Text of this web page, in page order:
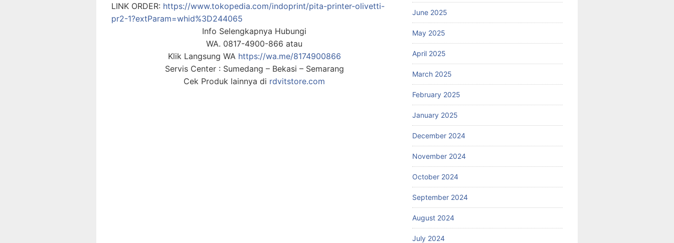
LINK ORDER: https://www.tokopedia.com/indoprint/pita-printer-olivetti-
pr2-1?extParam=whid%3D244065
Info Selengkapnya Hubungi
WA. 0817-4900-866 atau
Klik Langsung WA https://wa.me/8174900866
Servis Center : Sumedang – Bekasi – Semarang
Cek Produk lainnya di rdvitstore.com
June 2025
May 2025
April 2025
March 2025
February 2025
January 2025
December 2024
November 2024
October 2024
September 2024
August 2024
July 2024